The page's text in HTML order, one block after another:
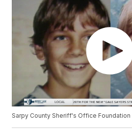
Sarpy County Sheriff's Office